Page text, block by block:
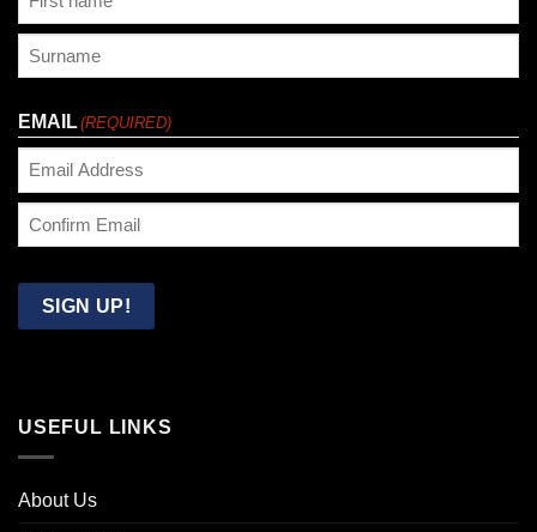
EMAIL(REQUIRED)
Email
SIGN UP!
USEFUL LINKS
About Us